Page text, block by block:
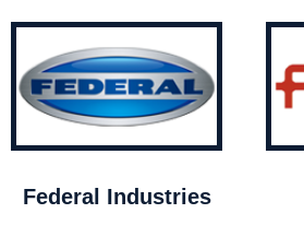
Federal Industries